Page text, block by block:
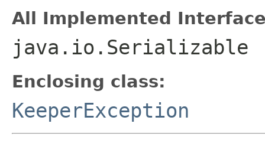
All Implemented
java.io.Serializable
Enclosing class:
KeeperException